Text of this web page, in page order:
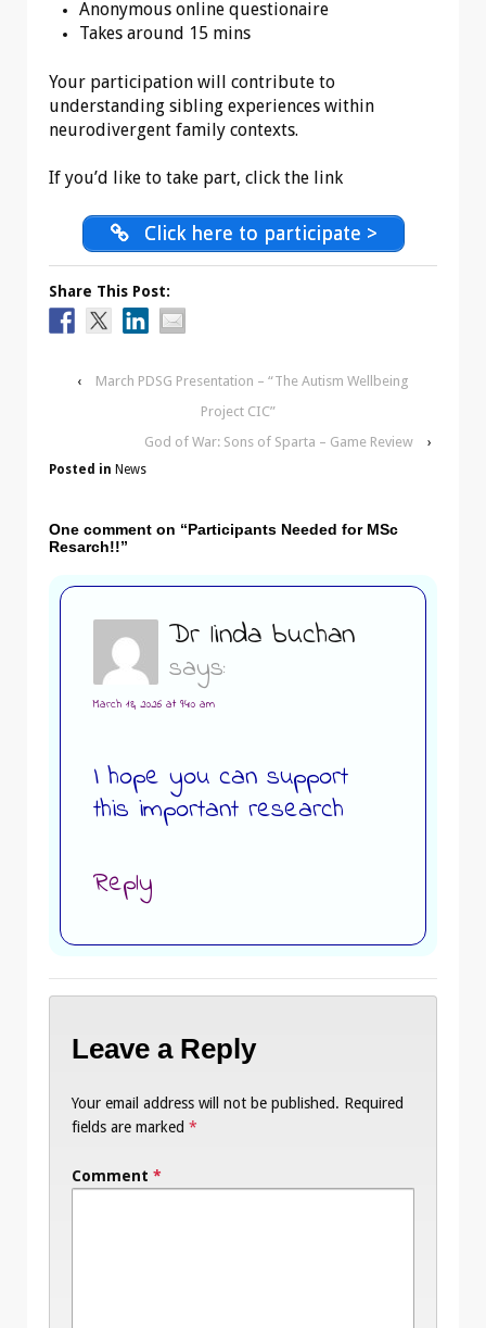
Anonymous online questionaire
Takes around 15 mins
Your participation will contribute to
understanding sibling experiences within
neurodivergent family contexts.
If you’d like to take part, click the link
Click here to participate >
Share This Post:
‹
March PDSG Presentation – “The Autism Wellbeing
Project CIC”
God of War: Sons of Sparta – Game Review
›
Posted in News
One comment on “Participants Needed for MSc
Resarch!!”
Dr linda buchan
says:
March 18, 2026 at 9:40 am
I hope you can support
this important research
Reply
Leave a Reply
Your email address will not be published. Required
fields are marked *
Comment *